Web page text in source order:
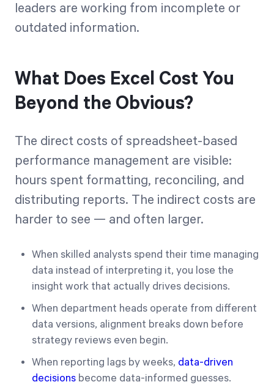
leaders are working from incomplete or
outdated information.
What Does Excel Cost You
Beyond the Obvious?
The direct costs of spreadsheet-based
performance management are visible:
hours spent formatting, reconciling, and
distributing reports. The indirect costs are
harder to see — and often larger.
When skilled analysts spend their time managing
data instead of interpreting it, you lose the
insight work that actually drives decisions.
When department heads operate from different
data versions, alignment breaks down before
strategy reviews even begin.
When reporting lags by weeks, data-driven
decisions become data-informed guesses.